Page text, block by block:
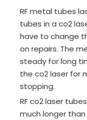
RF metal tubes
tubes in a co2
have to change
on repairs. The
steady for long
the co2 laser for
stopping.
RF co2 laser
much longer